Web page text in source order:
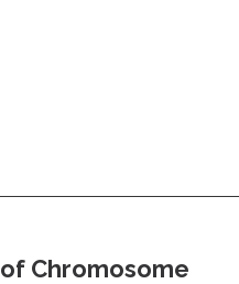
Chromosome